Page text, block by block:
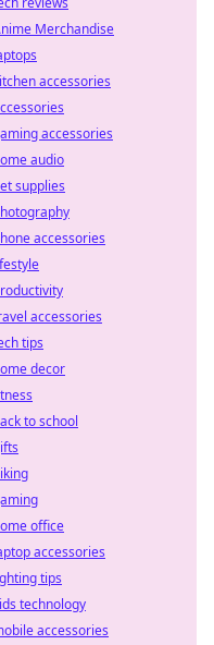
Merchandise
accessories
accessories
audio
supplies
accessories
accessories
tips
decor
to school
office
accessories
tips
technology
accessories